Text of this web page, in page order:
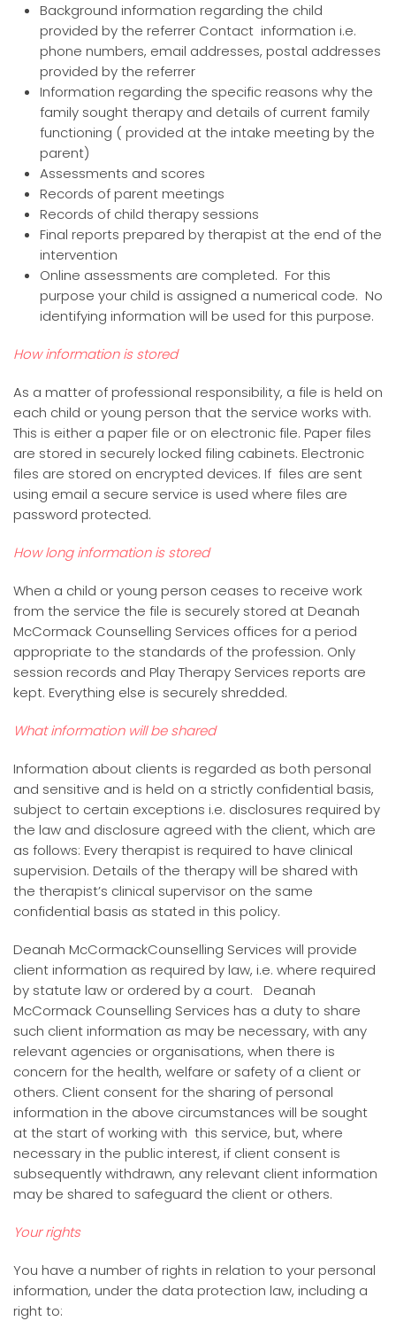
Background information regarding the child
provided by the referrer Contact information i.e.
phone numbers, email addresses, postal addresses
provided by the referrer
Information regarding the specific reasons why the
family sought therapy and details of current family
functioning ( provided at the intake meeting by the
parent)
Assessments and scores
Records of parent meetings
Records of child therapy sessions
Final reports prepared by therapist at the end of the
intervention
Online assessments are completed. For this
purpose your child is assigned a numerical code. No
identifying information will be used for this purpose.
How information is stored
As a matter of professional responsibility, a file is held on
each child or young person that the service works with.
This is either a paper file or on electronic file. Paper files
are stored in securely locked filing cabinets. Electronic
files are stored on encrypted devices. If files are sent
using email a secure service is used where files are
password protected.
How long information is stored
When a child or young person ceases to receive work
from the service the file is securely stored at Deanah
McCormack Counselling Services offices for a period
appropriate to the standards of the profession. Only
session records and Play Therapy Services reports are
kept. Everything else is securely shredded.
What information will be shared
Information about clients is regarded as both personal
and sensitive and is held on a strictly confidential basis,
subject to certain exceptions i.e. disclosures required by
the law and disclosure agreed with the client, which are
as follows: Every therapist is required to have clinical
supervision. Details of the therapy will be shared with
the therapist’s clinical supervisor on the same
confidential basis as stated in this policy.
Deanah McCormackCounselling Services will provide
client information as required by law, i.e. where required
by statute law or ordered by a court. Deanah
McCormack Counselling Services has a duty to share
such client information as may be necessary, with any
relevant agencies or organisations, when there is
concern for the health, welfare or safety of a client or
others. Client consent for the sharing of personal
information in the above circumstances will be sought
at the start of working with this service, but, where
necessary in the public interest, if client consent is
subsequently withdrawn, any relevant client information
may be shared to safeguard the client or others.
Your rights
You have a number of rights in relation to your personal
information, under the data protection law, including a
right to: